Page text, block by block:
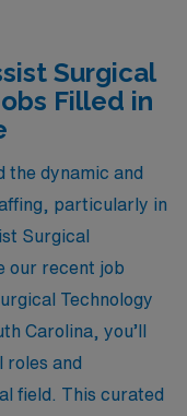
Surgical
Filled in
the dynamic and
particularly in
Surgical
our recent job
Technology
Carolina, you’ll
roles and
field. This curated